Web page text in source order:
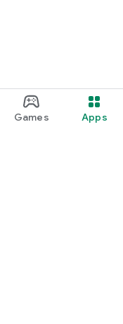
Games Apps